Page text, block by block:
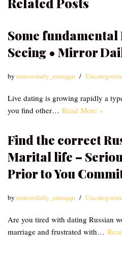
Some fundamental
Seeing • Mirror
bymirrordaily_emzqqu
Live dating is growing rapidly a
you find other… Read More »
Find the correct
Marital life –
Prior to You
bymirrordaily_emzqqu
Are you tired with dating Russian
marriage and frustrated with…